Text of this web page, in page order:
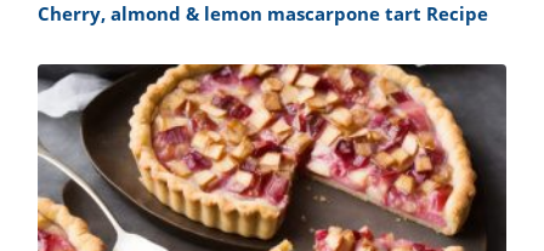
Cherry, almond & lemon mascarpone tart Recipe